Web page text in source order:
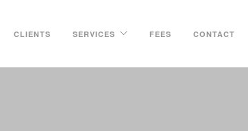
CLIENTS SERVICES FEES CONTACT